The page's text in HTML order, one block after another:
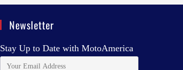
Newsletter
Stay Up to Date with MotoAmerica